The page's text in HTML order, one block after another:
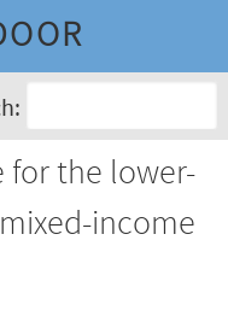
for the lower-
income